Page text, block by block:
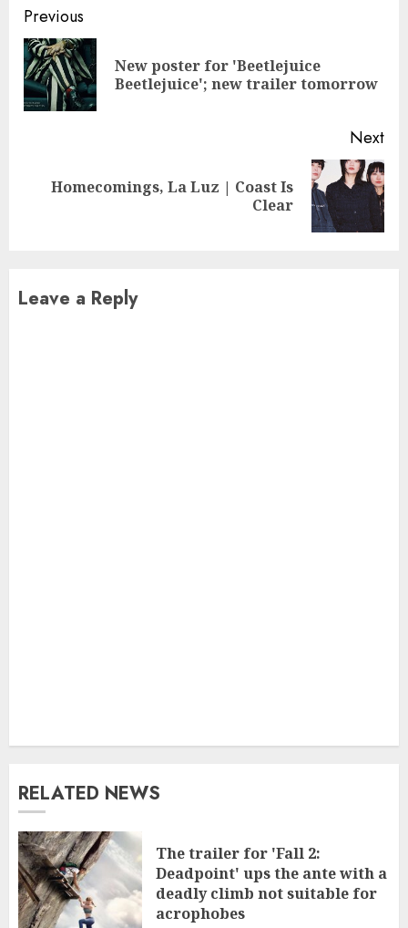
Continue
Reading
Previous
New poster for 'Beetlejuice
Beetlejuice'; new trailer tomorrow
Next
NextHomecomings, La Luz | Coast Is
Clear
Leave a Reply
RELATED NEWS
The trailer for 'Fall 2:
Deadpoint' ups the ante with a
deadly climb not suitable for
acrophobes